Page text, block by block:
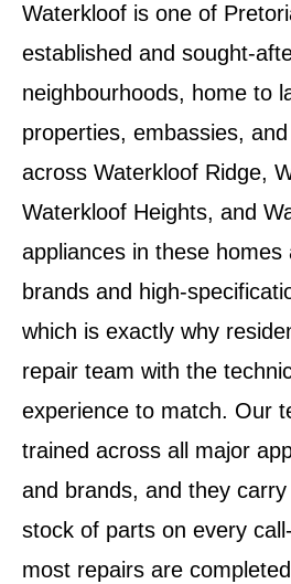
Waterkloof is one of
established and sought-
neighbourhoods, home to
properties, embassies,
across Waterkloof Ridge,
Waterkloof Heights, and
appliances in these
brands and high-
which is exactly why
repair team with the
experience to match. Our
trained across all major
and brands, and they
stock of parts on every
most repairs are